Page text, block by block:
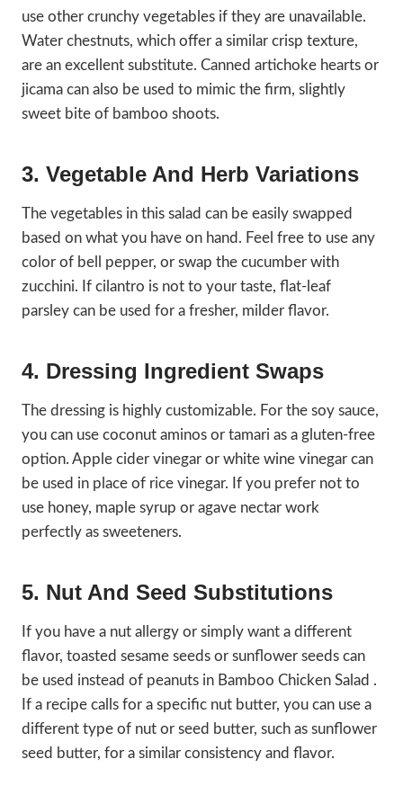
use other crunchy vegetables if they are unavailable.
Water chestnuts, which offer a similar crisp texture,
are an excellent substitute. Canned artichoke hearts or
jicama can also be used to mimic the firm, slightly
sweet bite of bamboo shoots.
3. Vegetable And Herb Variations
The vegetables in this salad can be easily swapped
based on what you have on hand. Feel free to use any
color of bell pepper, or swap the cucumber with
zucchini. If cilantro is not to your taste, flat-leaf
parsley can be used for a fresher, milder flavor.
4. Dressing Ingredient Swaps
The dressing is highly customizable. For the soy sauce,
you can use coconut aminos or tamari as a gluten-free
option. Apple cider vinegar or white wine vinegar can
be used in place of rice vinegar. If you prefer not to
use honey, maple syrup or agave nectar work
perfectly as sweeteners.
5. Nut And Seed Substitutions
If you have a nut allergy or simply want a different
flavor, toasted sesame seeds or sunflower seeds can
be used instead of peanuts in Bamboo Chicken Salad .
If a recipe calls for a specific nut butter, you can use a
different type of nut or seed butter, such as sunflower
seed butter, for a similar consistency and flavor.